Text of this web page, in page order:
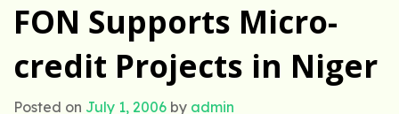
FON Supports Micro-
credit Projects in Niger
Posted on July 1, 2006 by admin